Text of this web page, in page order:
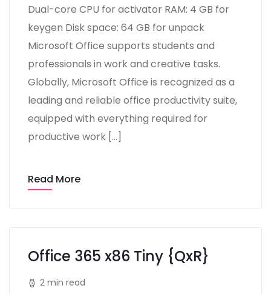
Dual-core CPU for activator RAM: 4 GB for
keygen Disk space: 64 GB for unpack
Microsoft Office supports students and
professionals in work and creative tasks.
Globally, Microsoft Office is recognized as a
leading and reliable office productivity suite,
equipped with everything required for
productive work […]
Read More
Office 365 x86 Tiny {QxR}
2 min read